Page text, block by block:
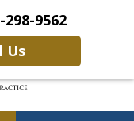
298-9562
Us